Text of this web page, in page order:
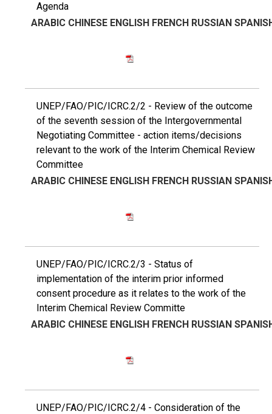
Agenda
ARABIC CHINESE ENGLISH FRENCH RUSSIAN
UNEP/FAO/PIC/ICRC.2/2 - Review of the outcome
of the seventh session of the Intergovernmental
Negotiating Committee - action items/decisions
relevant to the work of the Interim Chemical Review
Committee
ARABIC CHINESE ENGLISH FRENCH RUSSIAN
UNEP/FAO/PIC/ICRC.2/3 - Status of
implementation of the interim prior informed
consent procedure as it relates to the work of the
Interim Chemical Review Committe
ARABIC CHINESE ENGLISH FRENCH RUSSIAN
UNEP/FAO/PIC/ICRC.2/4 - Consideration of the